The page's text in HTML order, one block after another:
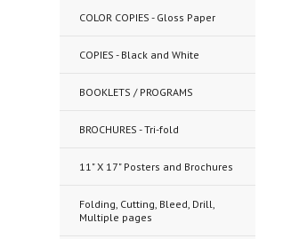
COLOR COPIES - Gloss Paper
COPIES - Black and White
BOOKLETS / PROGRAMS
BROCHURES - Tri-fold
11" X 17" Posters and Brochures
Folding, Cutting, Bleed, Drill,
Multiple pages